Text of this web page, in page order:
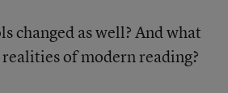
changed as well? And what
of modern reading?